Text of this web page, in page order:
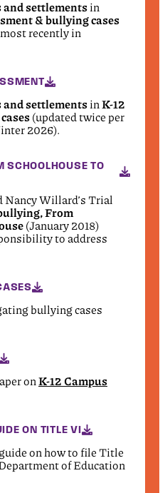
settlements in
& bullying cases
recently in
settlements in K-12
(updated twice per
2026).
SCHOOLHOUSE TO
Nancy Willard’s Trial
From
(January 2018)
to address
bullying cases
on K-12 Campus
ON TITLE VI
on how to file Title
of Education